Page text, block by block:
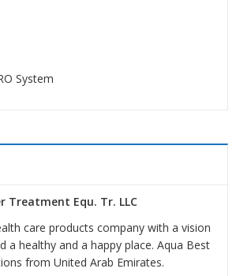
System
Treatment Equ. Tr. LLC
care products company with a vision
a healthy and a happy place. Aqua Best
from United Arab Emirates.